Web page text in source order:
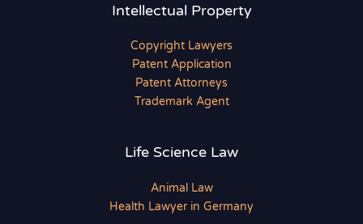
Intellectual Property
Copyright Lawyers
Patent Application
Patent Attorneys
Trademark Agent
Life Science Law
Animal Law
Health Lawyer in Germany